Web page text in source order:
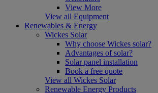
View More
View all Equipment
Renewables & Energy
Wickes Solar
Why choose Wickes solar?
Advantages of solar?
Solar panel installation
Book a free quote
View all Wickes Solar
Renewable Energy Products